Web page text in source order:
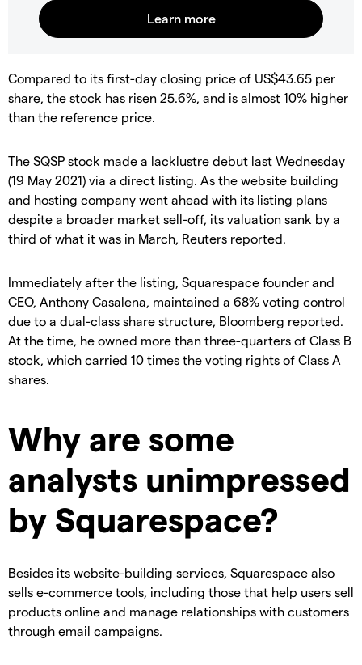
Compared to its first-day closing price of US$43.65 per
share, the stock has risen 25.6%, and is almost 10% higher
than the reference price.
The SQSP stock made a lacklustre debut last Wednesday
(19 May 2021) via a direct listing. As the website building
and hosting company went ahead with its listing plans
despite a broader market sell-off, its valuation sank by a
third of what it was in March, Reuters reported.
Immediately after the listing, Squarespace founder and
CEO, Anthony Casalena, maintained a 68% voting control
due to a dual-class share structure, Bloomberg reported.
At the time, he owned more than three-quarters of Class B
stock, which carried 10 times the voting rights of Class A
shares.
Why are some
analysts unimpressed
by Squarespace?
Besides its website-building services, Squarespace also
sells e-commerce tools, including those that help users sell
products online and manage relationships with customers
through email campaigns.